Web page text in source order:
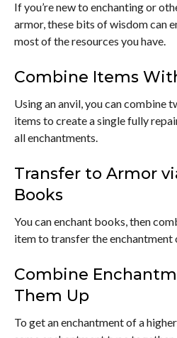
If you’re new to enchanting or
armor, these bits of wisdom can
most of the resources you have.
Combine Items
Using an anvil, you can combine
items to create a single fully
all enchantments.
Transfer to Armor
Books
You can enchant books, then
item to transfer the enchantment
Combine
Them Up
To get an enchantment of a